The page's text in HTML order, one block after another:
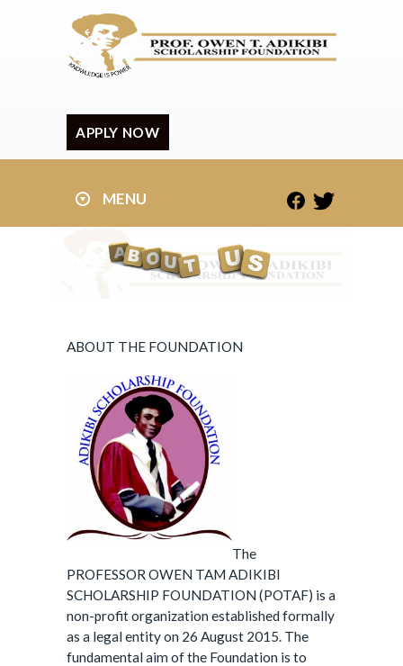
APPLY NOW
MENU
ABOUT THE FOUNDATION
The
PROFESSOR OWEN TAM ADIKIBI
SCHOLARSHIP FOUNDATION (POTAF) is a
non-profit organization established formally
as a legal entity on 26 August 2015. The
fundamental aim of the Foundation is to